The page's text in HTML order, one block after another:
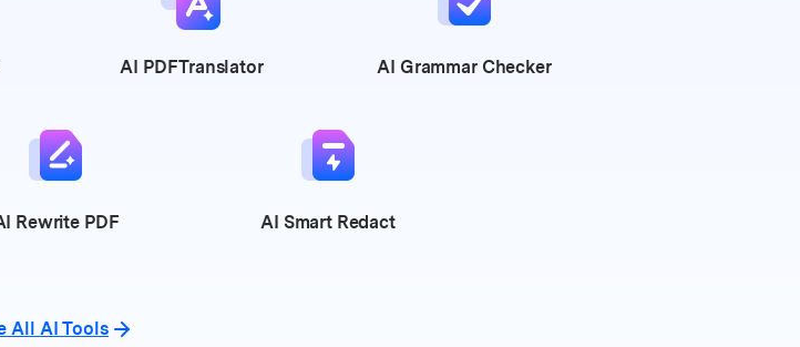
AI PDFTranslator AI GrammarChecker
Rewrite PDF AI Smart Redact
All AI Tools